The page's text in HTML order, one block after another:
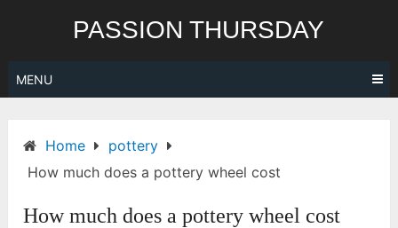
PASSION THURSDAY
MENU
Home
pottery
How much does a pottery wheel cost
How much does a pottery wheel cost